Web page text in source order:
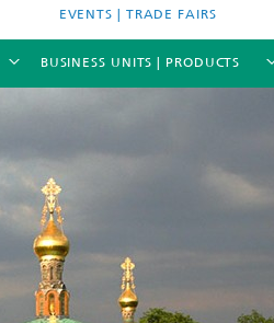
EVENTS | TRADE FAIRS
Energy and Mobility
Materials and Product Systems
BUSINESS UNITS | PRODUCTS